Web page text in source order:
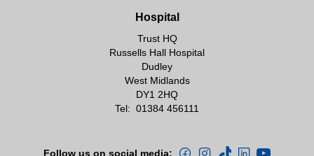
Hospital
Trust HQ
Russells Hall Hospital
Dudley
West Midlands
DY1 2HQ
Tel: 01384 456111
Follow us on social media: